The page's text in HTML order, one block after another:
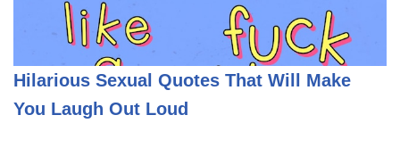
Hilarious Sexual Quotes That Will Make
You Laugh Out Loud